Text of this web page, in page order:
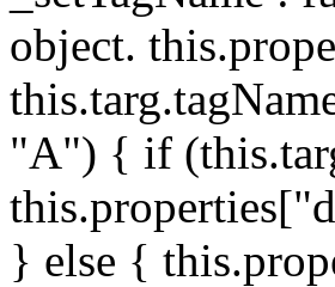
object.
"A") { if
} else {